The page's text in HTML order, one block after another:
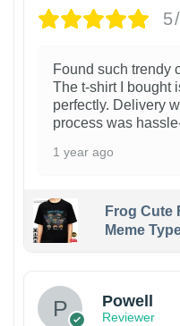
Found such trendy
The t-shirt I bought
perfectly. Delivery
process was
1 year ago
Frog Cute
Meme
Powell
Reviewer